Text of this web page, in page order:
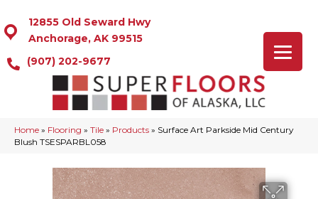
12855 Old Seward Hwy
Anchorage, AK 99515
(907) 202-9677
Home » Flooring » Tile » Products » Surface Art Parkside Mid Century
Blush TSESPARBL058